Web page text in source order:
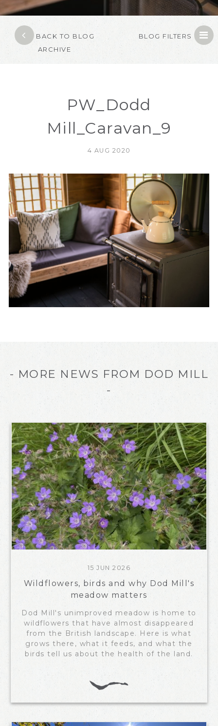
BACK TO BLOG
ARCHIVE
BLOG FILTERS
PW_Dodd
Mill_Caravan_9
4 AUG 2020
- MORE NEWS FROM DOD MILL
-
15 JUN 2026
Wildflowers, birds and why Dod Mill's
meadow matters
Dod Mill's unimproved meadow is home to
wildflowers that have almost disappeared
from the British landscape. Here is what
grows there, what it feeds, and what the
birds tell us about the health of the land.